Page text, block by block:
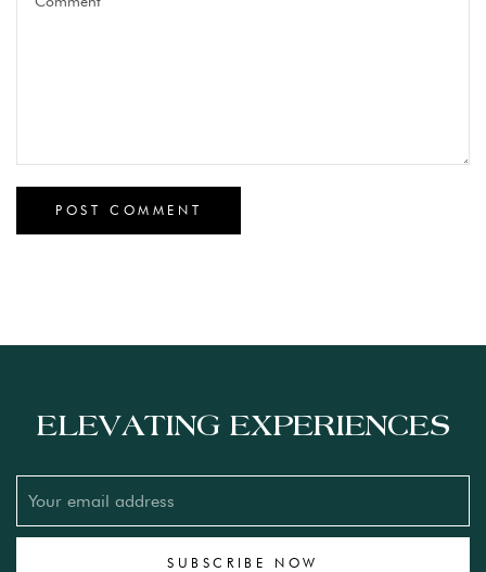
ELEVATING EXPERIENCES
SUBSCRIBE NOW